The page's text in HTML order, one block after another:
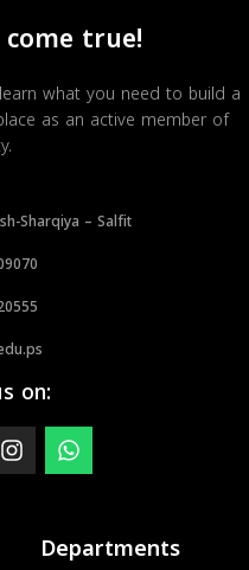
true!
what you need to build a
as an active member of
Sharqiya – Salfit
on:
Departments